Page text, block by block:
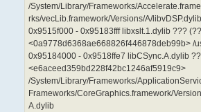
/System/Library/Frameworks/
rks/vecLib.framework/Versions/A/libvDSP.dylib
0x9515f000 - 0x95183fff libxslt.1.dylib ???
<0a9778d6368ae668826f446878deb99b> /
0x95184000 - 0x9518ffe7 libCSync.A.dylib
<e6aceed359bd228f42bc1246af5919c9>
/System/Library/Frameworks/
Frameworks/CoreGraphics.framework/
A.dylib